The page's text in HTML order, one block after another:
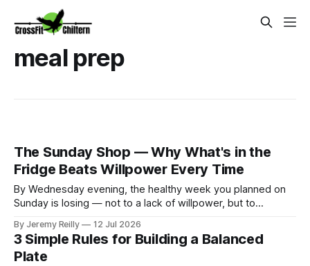
meal prep
The Sunday Shop — Why What's in the
Fridge Beats Willpower Every Time
By Wednesday evening, the healthy week you planned on
Sunday is losing — not to a lack of willpower, but to
hungry at half six. If the fridge offers a sad half-cucumber
and the cupboard offers pasta and
By Jeremy Reilly 12 Jul 2026
3 Simple Rules for Building a Balanced
Plate